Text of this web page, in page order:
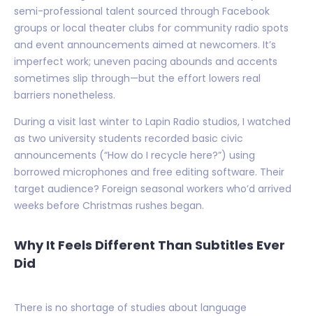
semi-professional talent sourced through Facebook
groups or local theater clubs for community radio spots
and event announcements aimed at newcomers. It’s
imperfect work; uneven pacing abounds and accents
sometimes slip through—but the effort lowers real
barriers nonetheless.
During a visit last winter to Lapin Radio studios, I watched
as two university students recorded basic civic
announcements (“How do I recycle here?”) using
borrowed microphones and free editing software. Their
target audience? Foreign seasonal workers who’d arrived
weeks before Christmas rushes began.
Why It Feels Different Than Subtitles Ever
Did
There is no shortage of studies about language